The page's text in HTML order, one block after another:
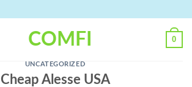
0
UNCATEGORIZED
Cheap Alesse USA